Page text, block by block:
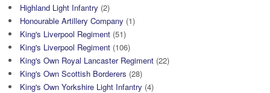
Highland Light Infantry (2)
Honourable Artillery Company (1)
King's Liverpool Regiment (51)
King's Liverpool Regiment (106)
King's Own Royal Lancaster Regiment (22)
King's Own Scottish Borderers (28)
King's Own Yorkshire Light Infantry (4)